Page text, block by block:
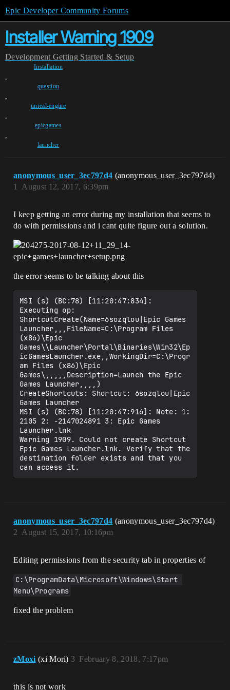
Epic Developer Community Forums
Installer Warning 1909
Development Getting Started & Setup
Installation
,
question
,
unreal-engine
,
epicgames
,
launcher
anonymous_user_3ec797d4 (anonymous_user_3ec797d4)
August 12, 2017, 6:39pm
1
I keep getting an error during my installation that seems to
do with permissions and i cant quite figure out a solution.
the error seems to be talking about this
MSI (s) (BC:78) [11:20:47:834]:
Executing op:
ShortcutCreate(Name=6sozqlou|Epic Games
Launcher,,,FileName=C:\Program Files
(x86)\Epic
Games\\Launcher\Portal\Binaries\Win32\Ep
icGamesLauncher.exe,,WorkingDir=C:\Progr
am Files (x86)\Epic
Games\,,,,,Description=Launch the Epic
Games Launcher,,,,)
CreateShortcuts: Shortcut: 6sozqlou|Epic
Games Launcher
MSI (s) (BC:78) [11:20:47:916]: Note: 1:
2105 2: -2147024891 3: Epic Games
Launcher.lnk
Warning 1909. Could not create Shortcut
Epic Games Launcher.lnk. Verify that the
destination folder exists and that you
anonymous_user_3ec797d4 (anonymous_user_3ec797d4)
August 15, 2017, 10:16pm
2
Editing permissions from the security tab in properties of
C:\ProgramData\Microsoft\Windows\Start
Menu\Programs
fixed the problem
zMoxi (xi Mori) February 8, 2018, 7:17pm
3
this is not work